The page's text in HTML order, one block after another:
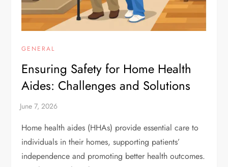
GENERAL
Ensuring Safety for Home Health
Aides: Challenges and Solutions
Home health aides (HHAs) provide essential care to
individuals in their homes, supporting patients’
independence and promoting better health outcomes.